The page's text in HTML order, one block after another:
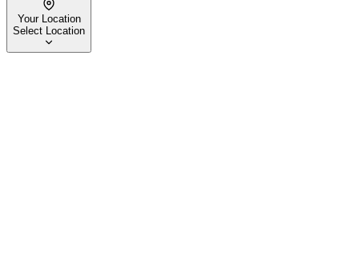
Your Location
Select Location